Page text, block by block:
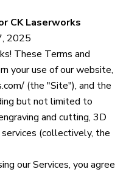
CK Laserworks
2025
These Terms and
your use of our website,
(the "Site"), and the
but not limited to
and cutting, 3D
(collectively, the
our Services, you agree